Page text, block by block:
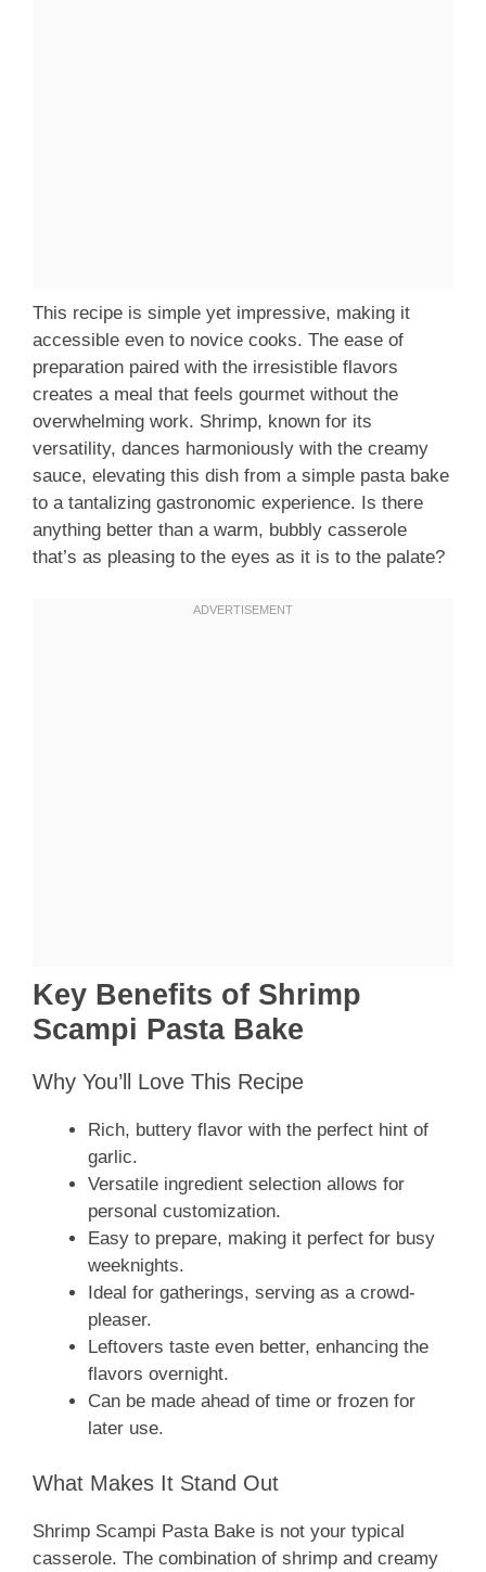
This recipe is simple yet impressive, making it
accessible even to novice cooks. The ease of
preparation paired with the irresistible flavors
creates a meal that feels gourmet without the
overwhelming work. Shrimp, known for its
versatility, dances harmoniously with the creamy
sauce, elevating this dish from a simple pasta bake
to a tantalizing gastronomic experience. Is there
anything better than a warm, bubbly casserole
that’s as pleasing to the eyes as it is to the palate?
Key Benefits of Shrimp
Scampi Pasta Bake
Why You’ll Love This Recipe
Rich, buttery flavor with the perfect hint of
garlic.
Versatile ingredient selection allows for
personal customization.
Easy to prepare, making it perfect for busy
weeknights.
Ideal for gatherings, serving as a crowd-
pleaser.
Leftovers taste even better, enhancing the
flavors overnight.
Can be made ahead of time or frozen for
later use.
What Makes It Stand Out
Shrimp Scampi Pasta Bake is not your typical
casserole. The combination of shrimp and creamy